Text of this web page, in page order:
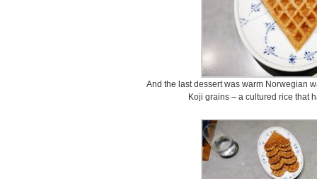
And the last dessert was warm Norwegian
Koji grains – a cultured rice that